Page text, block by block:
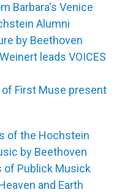
Barbara's Venice
Alumni
by Beethoven
leads VOICES
First Muse present
of the Hochstein
by Beethoven
of Publick Musick
and Earth